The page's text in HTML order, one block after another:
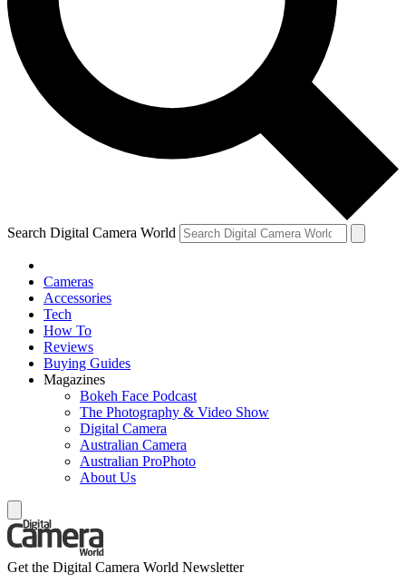
Search Digital Camera World
Cameras
Accessories
Tech
How To
Reviews
Buying Guides
Magazines
Bokeh Face Podcast
The Photography & Video Show
Digital Camera
Australian Camera
Australian ProPhoto
About Us
Get the Digital Camera World Newsletter